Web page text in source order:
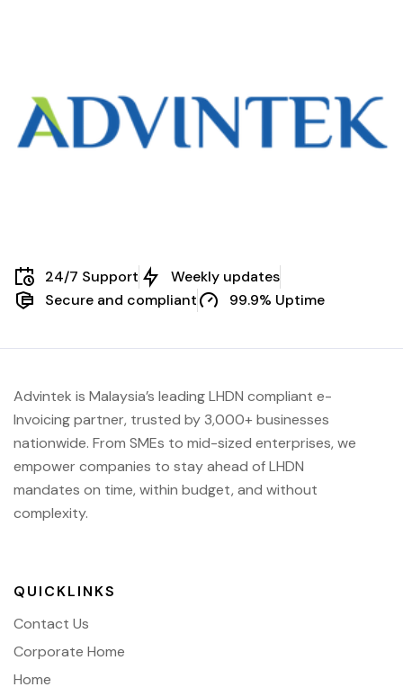
24/7 Support
Weekly updates
Secure and compliant
99.9% Uptime
Advintek is Malaysia’s leading LHDN compliant e-
Invoicing partner, trusted by 3,000+ businesses
nationwide. From SMEs to mid-sized enterprises, we
empower companies to stay ahead ofLHDN
mandates on time, within budget, and without
complexity.
QUICKLINKS
Contact Us
Corporate Home
Home